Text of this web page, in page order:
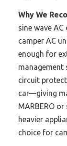
Why We
sine wave
camper AC
enough for
circuit
car—giving
MARBERO
heavier
choice for